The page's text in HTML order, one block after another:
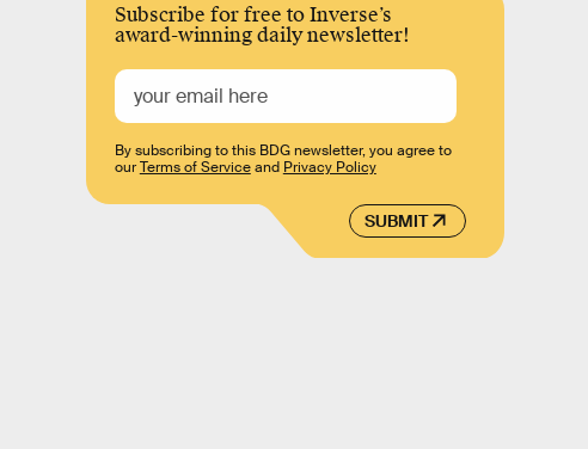
Subscribe for free to Inverse’s
award-winning daily newsletter!
SUBMIT
By subscribing to this BDG newsletter, you agree to
ourTerms of Serviceand Privacy Policy